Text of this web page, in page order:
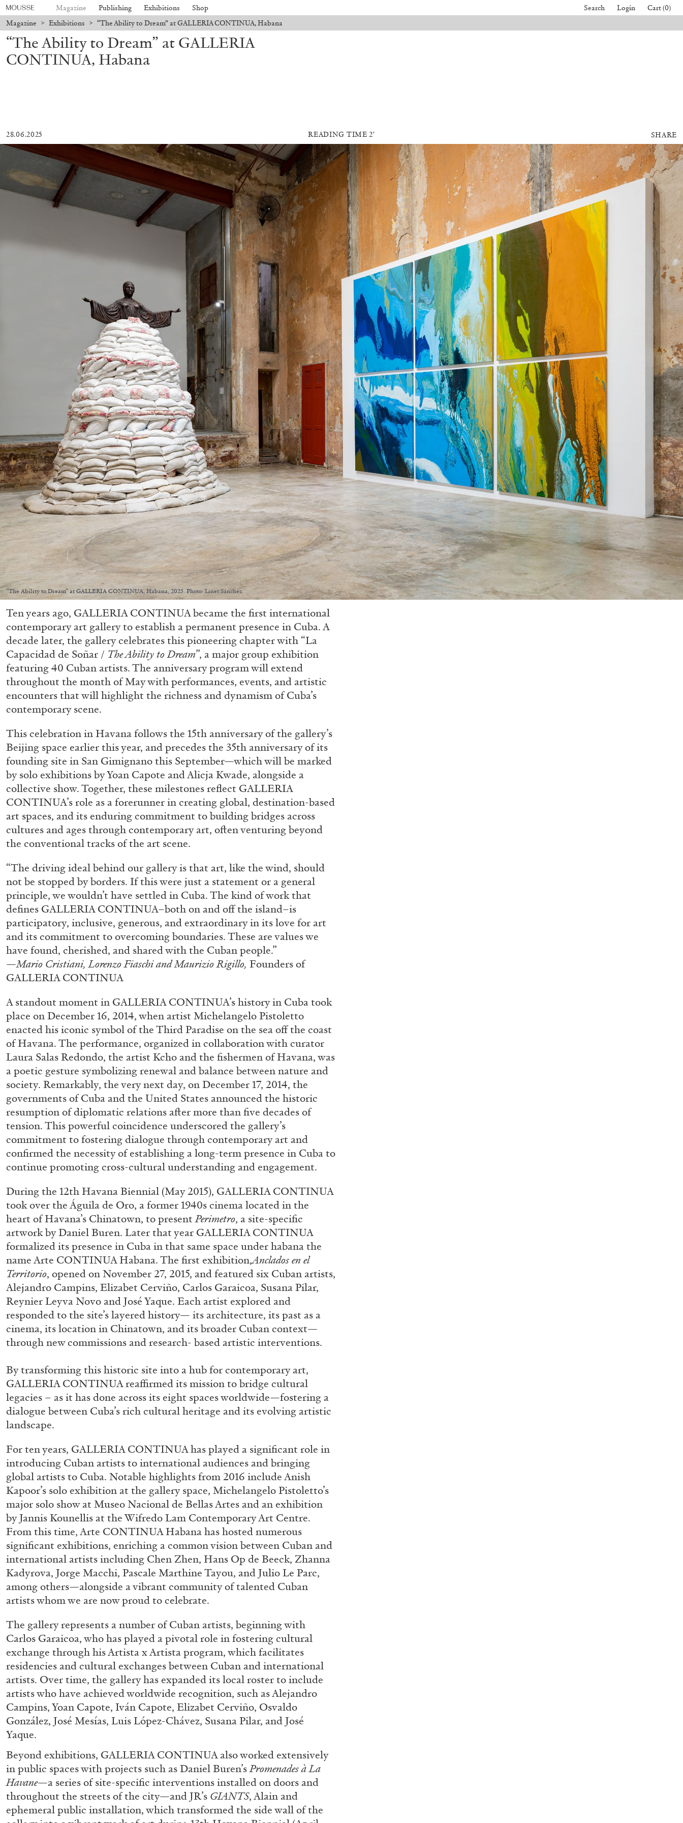
Magazine Publishing Exhibitions Shop Search Login
Cart (0)
Magazine > Exhibitions > “The Ability to Dream” at GALLERIA CONTINUA, Habana
Mohamed Bourouissa “Pour Noubia” at Migros Museum für
Gegenwartskunst, Zurich
READING TIME18′ REVIEWS
ALESSANDRO RABOTTINI ANDREA BRANZI
A Ribbon Running Through
05.08.2026 READING TIME23′ CONVERSATIONS
ALLYN AGLAÏA
“Paroles, Paroles” at Centre d’Art Contemporain –
La Synagogue de Delme
by Allyn Aglaïa
04.08.2026
“Feedback. The Environments of Franco Vaccari” at Museion, Bolzano
by Giulia Zompa
04.08.2026 READING TIME14′ REVIEWS
ALINA SZAPOCZNIKOW VANESSA BONI
Alina Szapocznikow, “Autobiography in Fragments” at Hauser &
Wirth, Zurich
by Vanessa Boni
31.07.2026 READING TIME 9′ REVIEWS
“The Ability to Dream” at GALLERIA
CONTINUA, Habana
28.06.2025 READING TIME 2′ SHARE
“The Ability to Dream” at GALLERIA CONTINUA, Habana, 2025. Photo: Linet Sánchez
Ten years ago, GALLERIA CONTINUA became the first international
contemporary art gallery to establish a permanent presence in Cuba. A
decade later, the gallery celebrates this pioneering chapter with “La
Capacidad de Soñar / The Ability to Dream”, a major group exhibition
featuring 40 Cuban artists. The anniversary program will extend
throughout the month of May with performances, events, and artistic
encounters that will highlight the richness and dynamism of Cuba’s
contemporary scene.
This celebration in Havana follows the 15th anniversary of the gallery’s
Beijing space earlier this year, and precedes the 35th anniversary of its
founding site in San Gimignano this September—which will be marked
by solo exhibitions by Yoan Capote and Alicja Kwade, alongside a
collective show. Together, these milestones reflect GALLERIA
CONTINUA’s role as a forerunner in creating global, destination-based
art spaces, and its enduring commitment to building bridges across
cultures and ages through contemporary art, often venturing beyond
the conventional tracks of the art scene.
“The driving ideal behind our gallery is that art, like the wind, should
not be stopped by borders. If this were just a statement or a general
principle, we wouldn’t have settled in Cuba. The kind of work that
defines GALLERIA CONTINUA–both on and off the island–is
participatory, inclusive, generous, and extraordinary in its love for art
and its commitment to overcoming boundaries. These are values we
have found, cherished, and shared with the Cuban people.”
—Mario Cristiani, Lorenzo Fiaschi and Maurizio Rigillo, Founders of
GALLERIA CONTINUA
A standout moment in GALLERIA CONTINUA’s history in Cuba took
place on December 16, 2014, when artist Michelangelo Pistoletto
enacted his iconic symbol of the Third Paradise on the sea off the coast
of Havana. The performance, organized in collaboration with curator
Laura Salas Redondo, the artist Kcho and the fishermen of Havana, was
a poetic gesture symbolizing renewal and balance between nature and
society. Remarkably, the very next day, on December 17, 2014, the
governments of Cuba and the United States announced the historic
resumption of diplomatic relations after more than five decades of
tension. This powerful coincidence underscored the gallery’s
commitment to fostering dialogue through contemporary art and
confirmed the necessity of establishing a long-term presence in Cuba to
continue promoting cross-cultural understanding and engagement.
During the 12th Havana Biennial (May 2015), GALLERIA CONTINUA
took over the Águila de Oro, a former 1940s cinema located in the
heart of Havana’s Chinatown, to presentPerimetro, a site-specific
artwork by Daniel Buren. Later that year GALLERIA CONTINUA
formalized its presence in Cuba in that same space under habana the
name Arte CONTINUA Habana. The first exhibition,Anclados en el
Territorio, opened on November 27, 2015, and featured six Cuban artists,
Alejandro Campins, Elizabet Cerviño, Carlos Garaicoa, Susana Pilar,
Reynier Leyva Novo and José Yaque. Each artist explored and
responded to the site’s layered history— its architecture, its past as a
cinema, its location in Chinatown, and its broader Cuban context—
through new commissions and research- based artistic interventions.
By transforming this historic site into a hub for contemporary art,
GALLERIA CONTINUA reaffirmed its mission to bridge cultural
legacies – as it has done across its eight spaces worldwide—fostering a
dialogue between Cuba’s rich cultural heritage and its evolving artistic
landscape.
For ten years, GALLERIA CONTINUA has played a significant role in
introducing Cuban artists to international audiences and bringing
global artists to Cuba. Notable highlights from 2016 include Anish
Kapoor’s solo exhibition at the gallery space, Michelangelo Pistoletto’s
major solo show at Museo Nacional de Bellas Artes and an exhibition
by Jannis Kounellis at the Wifredo Lam Contemporary Art Centre.
From this time, Arte CONTINUA Habana has hosted numerous
significant exhibitions, enriching a common vision between Cuban and
international artists including Chen Zhen, Hans Op de Beeck, Zhanna
Kadyrova, Jorge Macchi, Pascale Marthine Tayou, and Julio Le Parc,
among others—alongside a vibrant community of talented Cuban
artists whom we are now proud to celebrate.
The gallery represents a number of Cuban artists, beginning with
Carlos Garaicoa, who has played a pivotal role in fostering cultural
exchange through his Artista x Artista program, which facilitates
residencies and cultural exchanges between Cuban and international
artists. Over time, the gallery has expanded its local roster to include
artists who have achieved worldwide recognition, such as Alejandro
Campins, Yoan Capote, Iván Capote, Elizabet Cerviño, Osvaldo
González, José Mesías, Luis López-Chávez, Susana Pilar, and José
Yaque.
Beyond exhibitions, GALLERIA CONTINUA also worked extensively
in public spaces with projects such as Daniel Buren’sPromenades à La
Havane—a series of site-specific interventions installed on doors and
throughout the streets of the city—and JR’s GIANTS, Alain and
ephemeral public installation, which transformed the side wall of the